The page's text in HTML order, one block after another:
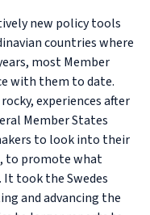
new policy tools
countries where
most Member
with them to date.
experiences after
Member States
to look into their
to promote what
It took the Swedes
and advancing the